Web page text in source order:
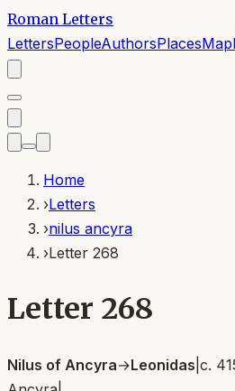
Roman Letters
LettersPeopleAuthorsPlacesMap
Home
›Letters
›nilus ancyra
›Letter 268
Letter 268
Nilus of Ancyra→Leonidas c.